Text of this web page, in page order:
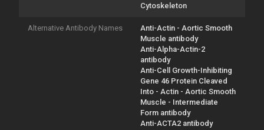
Cytoskeleton
Alternative Antibody Names
Anti-Actin - Aortic Smooth
Muscle antibody
Anti-Alpha-Actin-2
antibody
Anti-Cell Growth-Inhibiting
Gene 46 Protein Cleaved
Into - Actin - Aortic Smooth
Muscle - Intermediate
Form antibody
Anti-ACTA2 antibody